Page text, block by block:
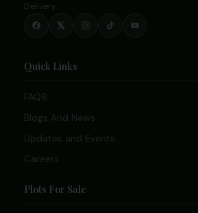
Delivery.
Quick Links
FAQS
Blogs And News
Updates and Events
Careers
Plots For Sale